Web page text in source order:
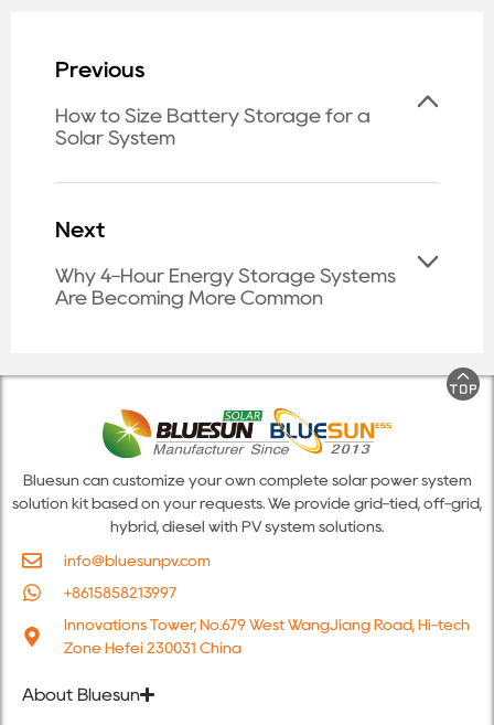
Previous
How to Size Battery Storage for a
Solar System
Next
Why 4-Hour Energy Storage Systems
Are Becoming More Common
Bluesun can customize your own complete solar power system
solution kit based on your requests. We provide grid-tied, off-grid,
hybrid, diesel with PV system solutions.
info@bluesunpv.com
+8615858213997
Innovations Tower, No.679 West WangJiang Road, Hi-tech
Zone Hefei 230031 China
About Bluesun